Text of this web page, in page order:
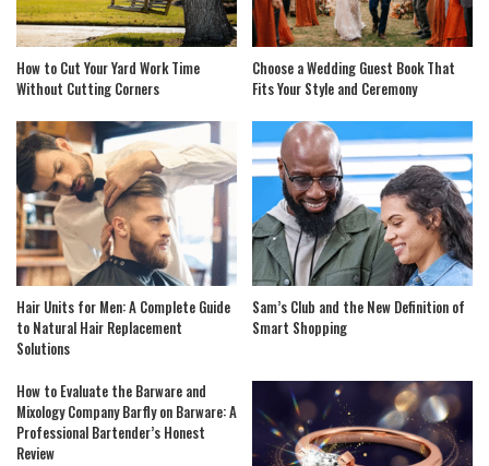
How to Cut Your Yard Work Time
Without Cutting Corners
Choose a Wedding Guest Book That
Fits Your Style and Ceremony
Hair Units for Men: A Complete Guide
to Natural Hair Replacement
Solutions
Sam’s Club and the New Definition of
Smart Shopping
How to Evaluate the Barware and
Mixology Company Barfly on Barware: A
Professional Bartender’s Honest
Review